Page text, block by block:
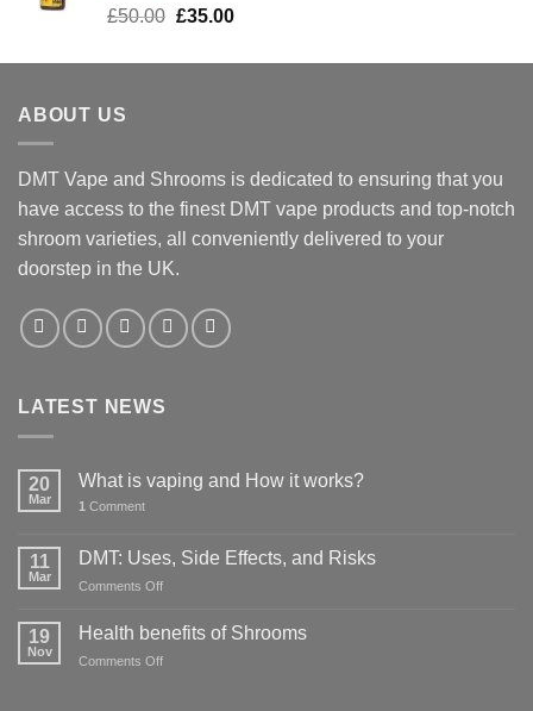
Rated5.00
£50.00 Original
was:
£35.00Current
is:
ABOUT US
DMT Vape and Shrooms is dedicated to ensuring that you
have access to the finest DMT vape products and top-notch
shroom varieties, all conveniently delivered to your
doorstep in the UK.
LATEST NEWS
20
Mar
What is vaping and How it works?
1 Comment
11
Mar
DMT: Uses, Side Effects, and Risks
Comments Offon
Uses,
19
Nov
Health benefits of Shrooms
Comments Offon